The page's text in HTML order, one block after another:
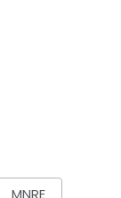
MNRE